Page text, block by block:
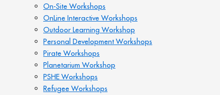
On-Site Workshops
OnLine Interactive Workshops
Outdoor Learning Workshop
Personal Development Workshops
Pirate Workshops
Planetarium Workshop
PSHE Workshops
Refugee Workshops